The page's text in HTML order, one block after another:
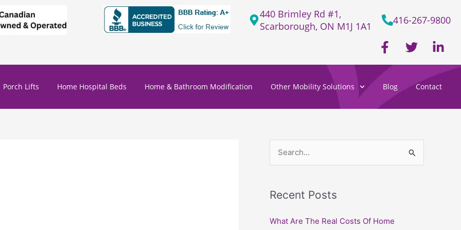
440 Brimley Rd #1,
Scarborough, ON M1J 1A1
416-267-9800
F
a
c
b
o
-
T
w
i
t
L
i
n
k
e
Porch Lifts Home Hospital Beds Home & Bathroom Modification Other Mobility Solutions Blog Contact
r
c
Recent Posts
What Are The Real Costs Of Home